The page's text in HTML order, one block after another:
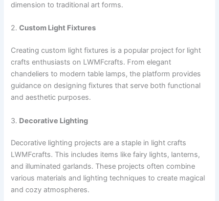
dimension to traditional art forms.
2.Custom Light Fixtures
Creating custom light fixtures is a popular project for light
crafts enthusiasts on LWMFcrafts. From elegant
chandeliers to modern table lamps, the platform provides
guidance on designing fixtures that serve both functional
and aesthetic purposes.
3. Decorative Lighting
Decorative lighting projects are a staple in light crafts
LWMFcrafts. This includes items like fairy lights, lanterns,
and illuminated garlands. These projects often combine
various materials and lighting techniques to create magical
and cozy atmospheres.